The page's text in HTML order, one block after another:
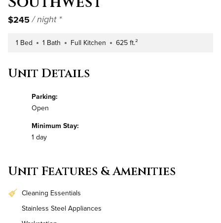
$245/ night *
Number of Bedrooms
1 Bed Number of Bathrooms
1 Bath Kitchen Type
Full Kitchen Square Footage
625 ft.²
Unit Details
Parking:
Open
Minimum Stay:
1 day
Unit Features & Amenities
Cleaning Essentials
Stainless Steel Appliances